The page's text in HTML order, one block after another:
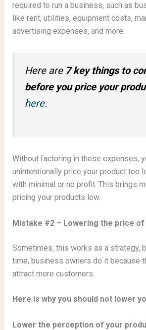
required to run a business, such as
like rent, utilities, equipment costs,
advertising expenses, and more.
Here are 7 key things to
before you price your
here.
Without factoring in these expenses,
unintentionally price your product too
with minimal or no profit. This brings
pricing your products low.
Mistake #2 – Lowering the price
Sometimes, this works as a strategy,
time, business owners do it because
attract more customers.
Here is why you should not lower
Lower the perception of your